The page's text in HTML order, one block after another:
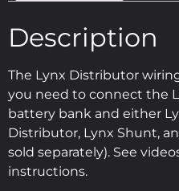
Description
The Lynx Distributor
you need to connect the
battery bank and either
Distributor, Lynx Shunt,
sold separately). See
instructions.